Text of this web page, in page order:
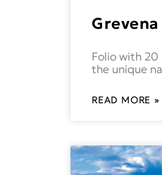
Grevena
Folio with
the unique
READ MORE »